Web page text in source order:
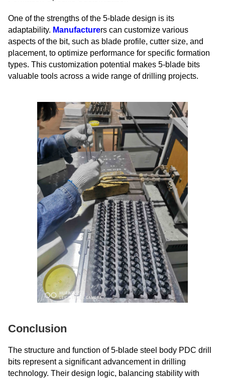
One of the strengths of the 5-blade design is its
adaptability. Manufacturers can customize various
aspects of the bit, such as blade profile, cutter size, and
placement, to optimize performance for specific formation
types. This customization potential makes 5-blade bits
valuable tools across a wide range of drilling projects.
Conclusion
The structure and function of 5-blade steel body PDC drill
bits represent a significant advancement in drilling
technology. Their design logic, balancing stability with